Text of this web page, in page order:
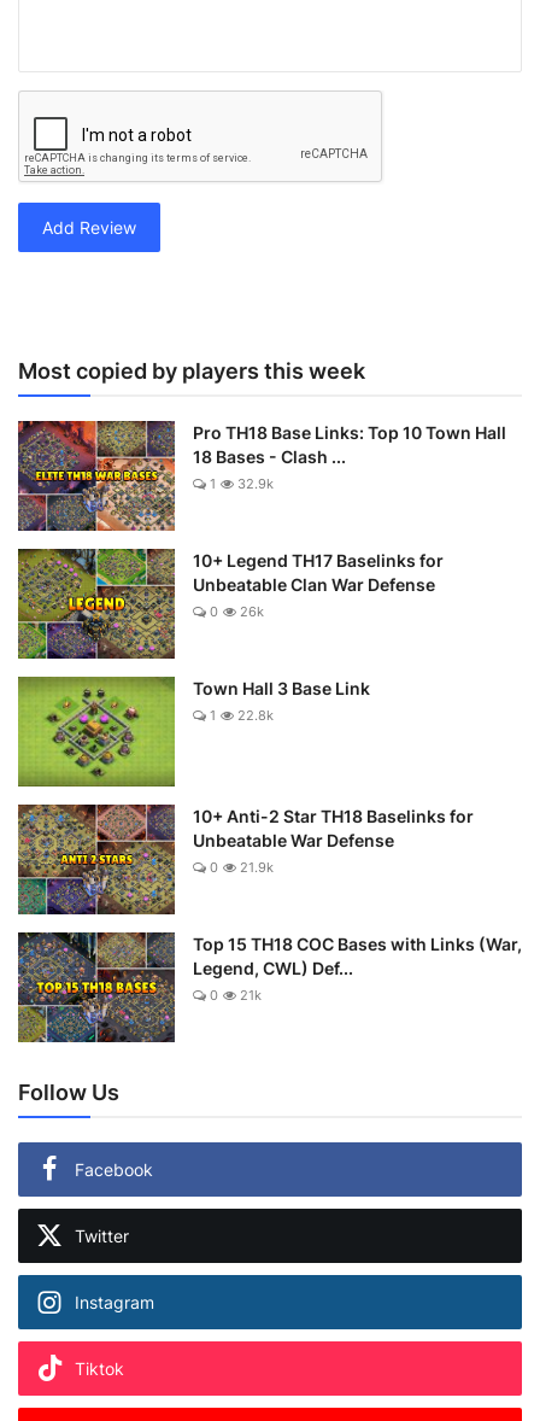
Add Review
Most copied by players this week
Pro TH18 Base Links: Top 10 Town Hall
18 Bases - Clash ...
1 32.9k
10+ Legend TH17 Baselinks for
Unbeatable Clan War Defense
0 26k
Town Hall 3 Base Link
1 22.8k
10+ Anti-2 Star TH18 Baselinks for
Unbeatable War Defense
0 21.9k
Top 15 TH18 COC Bases with Links (War,
Legend, CWL) Def...
0 21k
Follow Us
Facebook
Twitter
Instagram
Tiktok